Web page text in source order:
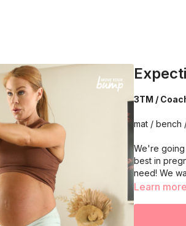
3TM /
mat / bench
We're
best in
need! We
Learn more